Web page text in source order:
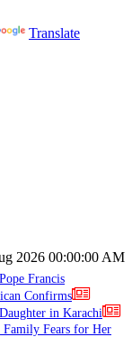
Translate
2026 00:00:00 AM
Pope Francis
Confirms
in Karachi
Fears for Her